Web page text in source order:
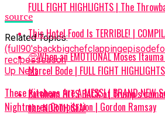
source
Related Topics:
(full90'sbackbigchefclappingepisode
recipesseason
Up Next
These Kitchens Are A MESS! | BRAND NEW
Nightmares Compilation | Gordon Ramsay
FULL FIGHT HIGHLIGHTS | The
This Hotel Food Is TERRIBLE! |
🥺When an EMOTIONAL Moses
Marcel Bode | FULL FIGHT HIGHLIGHTS
Burnham HITS BACK at Trump’s
the NORTH SEA!